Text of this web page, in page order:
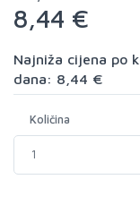
8,44 €
Najniža cijena po
dana: 8,44 €
Količina